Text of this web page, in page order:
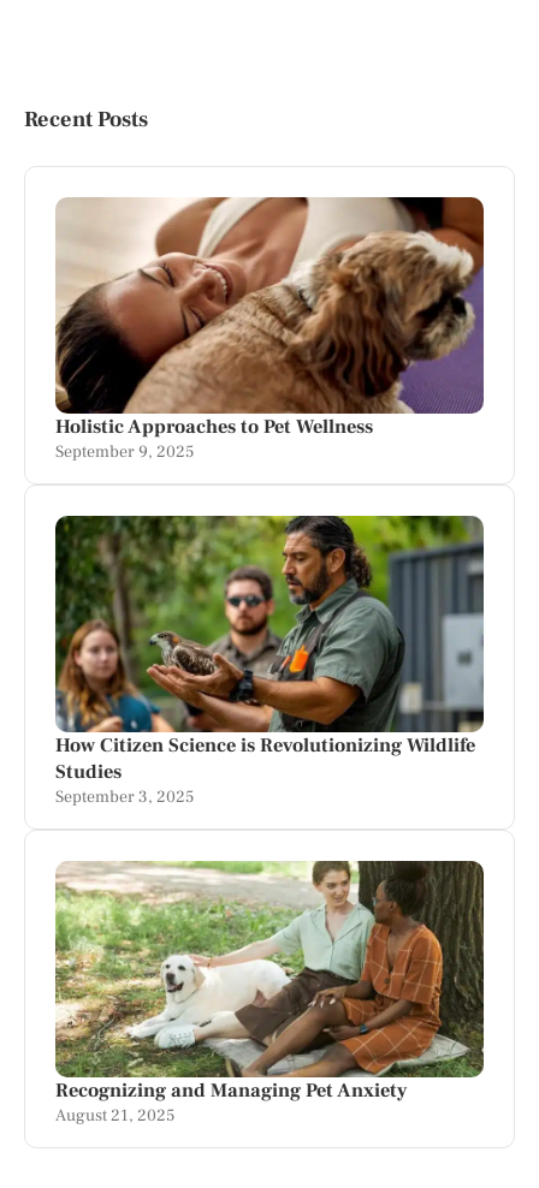
Recent Posts
Holistic Approaches to Pet Wellness
September 9, 2025
How Citizen Science is Revolutionizing Wildlife
Studies
September 3, 2025
Recognizing and Managing Pet Anxiety
August 21, 2025